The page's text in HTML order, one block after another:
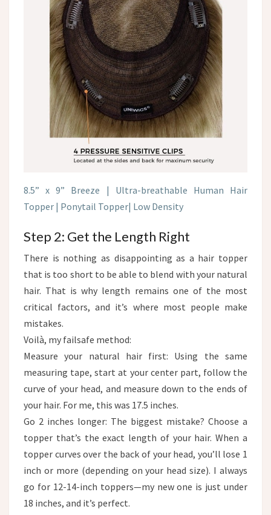
8.5” x 9” Breeze | Ultra-breathable Human Hair
Topper | Ponytail Topper| Low Density
Step 2: Get the Length Right​
There is nothing as disappointing as a hair topper
that is too short to be able to blend with your natural
hair. That is why length remains one of the most
critical factors, and it’s where most people make
mistakes. ​
Voilà, my failsafe method:​
Measure your natural hair first: Using the same
measuring tape, start at your center part, follow the
curve of your head, and measure down to the ends of
your hair. For me, this was 17.5 inches.
Go 2 inches longer: The biggest mistake? Choose a
topper that’s the exact length of your hair. When a
topper curves over the back of your head, you’ll lose 1
inch or more (depending on your head size). I always
go for 12-14-inch toppers—my new one is just under
18 inches, and it’s perfect.